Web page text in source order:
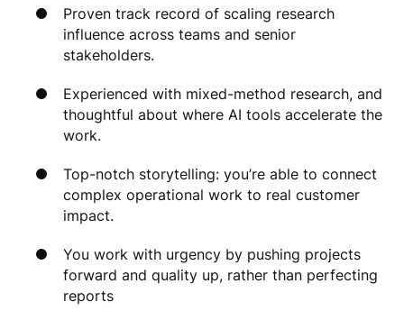
Proven track record of scaling research
influence across teams and senior
stakeholders.
Experienced with mixed-method research, and
thoughtful about where AI tools accelerate the
work.
Top-notch storytelling: you’re able to connect
complex operational work to real customer
impact.
You work with urgency by pushing projects
forward and quality up, rather than perfecting
reports